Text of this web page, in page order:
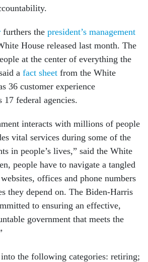
furthers the president’s management
House released last month. The
at the center of everything the
a fact sheet from the White
36 customer experience
17 federal agencies.
interacts with millions of people
vital services during some of the
in people’s lives,” said the White
people have to navigate a tangled
offices and phone numbers
they depend on. The Biden-Harris
to ensuring an effective,
government that meets the
the following categories: retiring;